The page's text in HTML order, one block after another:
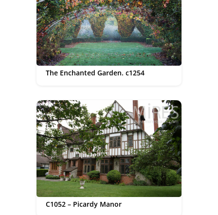
The Enchanted Garden. c1254
C1052 – Picardy Manor